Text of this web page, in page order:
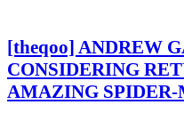
[theqoo] ANDREW
CONSIDERING
AMAZING SPIDER-